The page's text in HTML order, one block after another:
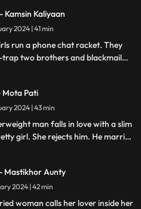
The second wife always suspects
fishy in this house and
her husband and mother-in-
Kamsin Kaliyaan
08 January 2024 | 41 min
run a phone chat racket. They
trap two brothers and blackmail
Mota Pati
09 January 2024 | 43 min
man falls in love with a slim
girl. She rejects him. He marries
sister.
Mastikhor Aunty
10 January 2024 | 42 min
woman calls her lover inside her